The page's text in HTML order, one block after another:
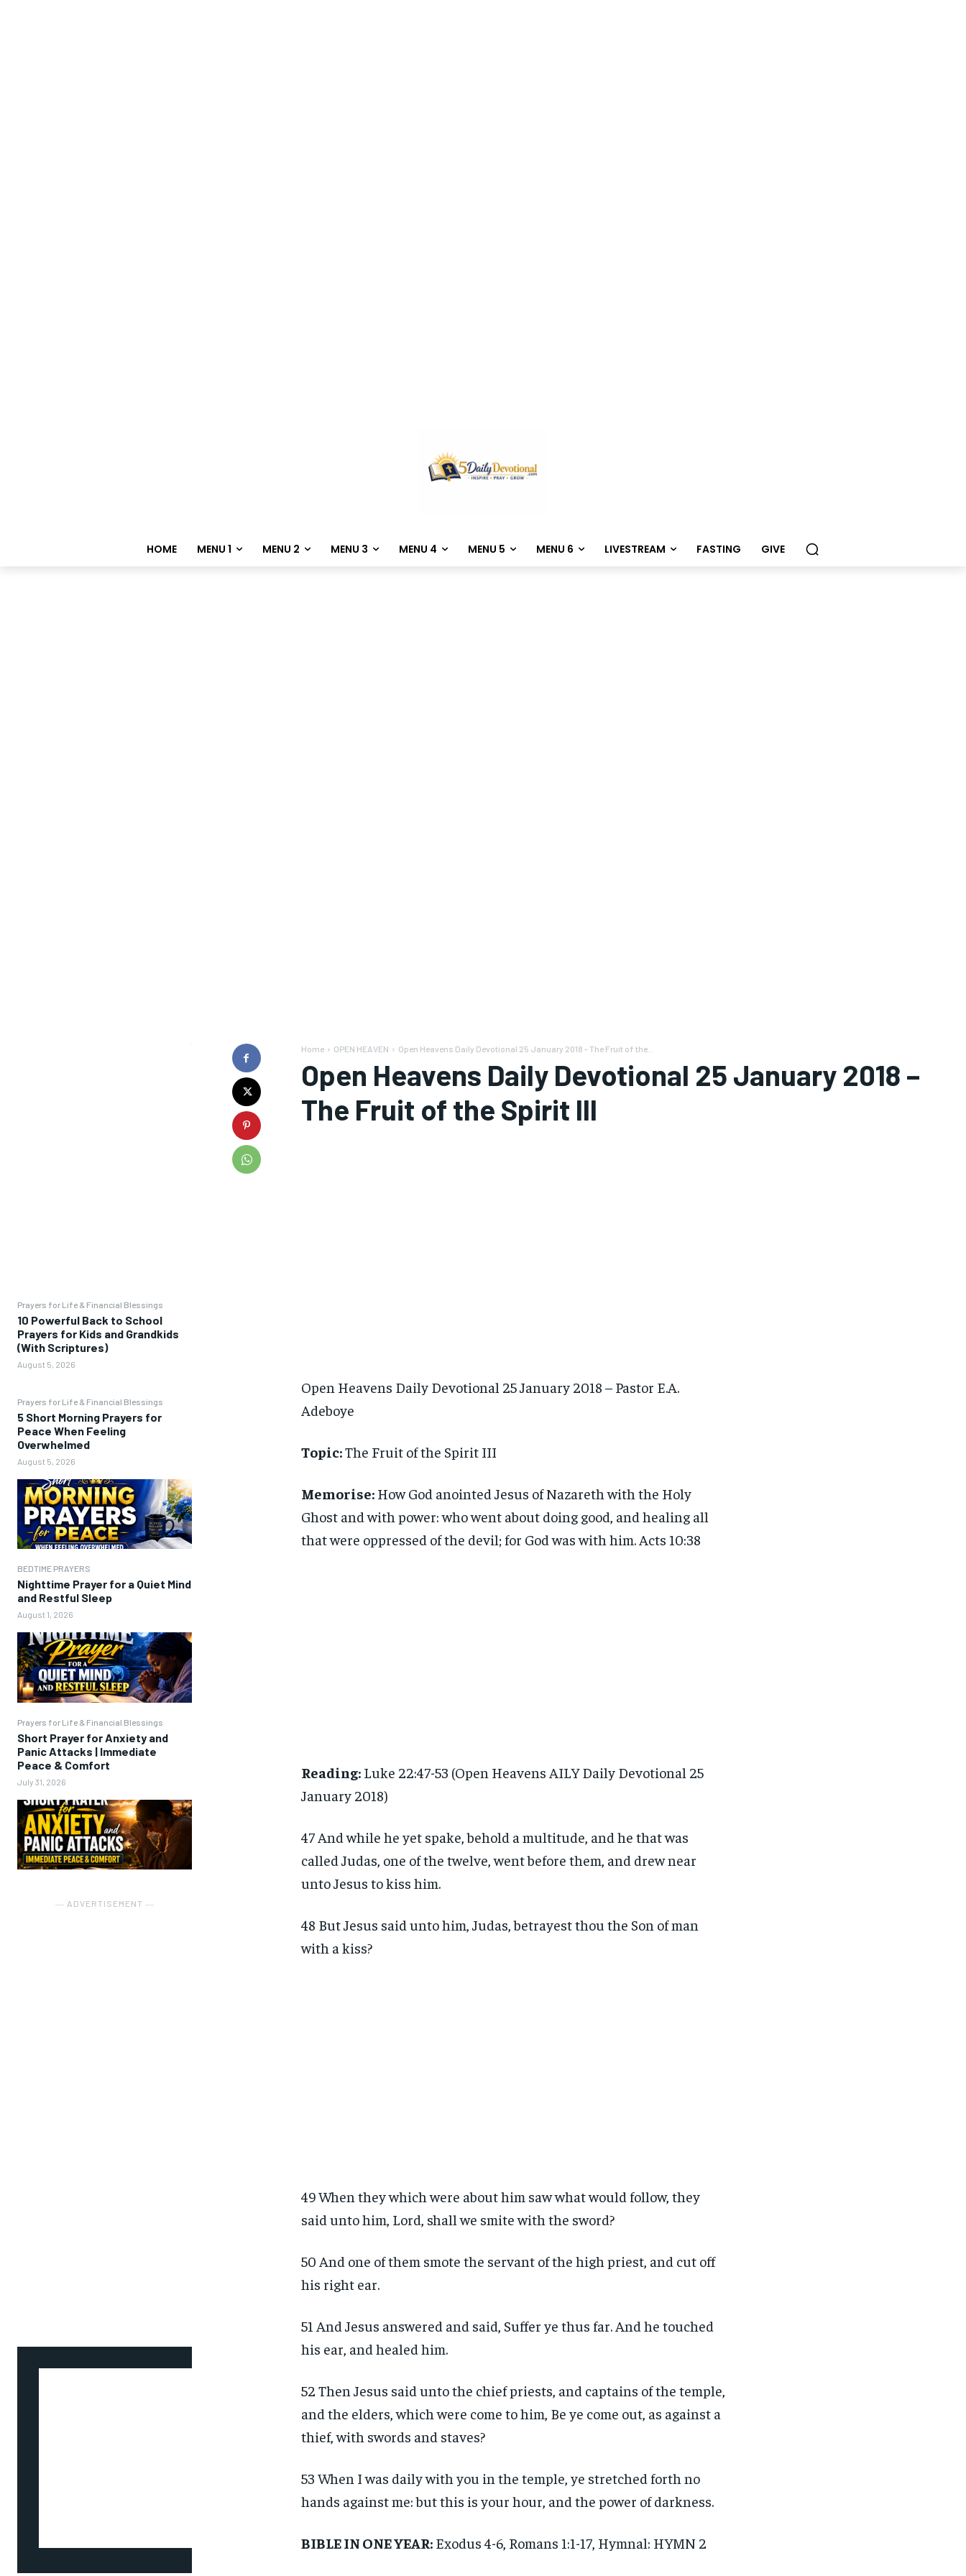
HOME MENU 1 MENU 2 MENU 3 MENU 4 MENU 5 MENU 6 LIVESTREAM FASTING GIVE
Prayers for Life & Financial Blessings
10 Powerful Back to School
Prayers for Kids and Grandkids
(With Scriptures)
August 5, 2026
Prayers for Life & Financial Blessings
5 Short Morning Prayers for
Peace When Feeling
Overwhelmed
August 5, 2026
BEDTIME PRAYERS
Nighttime Prayer for a Quiet Mind
and Restful Sleep
August 1, 2026
Prayers for Life & Financial Blessings
Short Prayer for Anxiety and
Panic Attacks | Immediate
Peace & Comfort
July 31, 2026
― ADVERTISEMENT ―
Home OPEN HEAVEN Open Heavens Daily Devotional 25 January 2018 - The Fruit of the...
Open Heavens Daily Devotional 25 January 2018 –
The Fruit of the Spirit III
Open Heavens Daily Devotional 25 January 2018 – Pastor E.A.
Adeboye
Topic:The Fruit of the Spirit III
Memorise:How God anointed Jesus of Nazareth with the Holy
Ghost and with power: who went about doing good, and healing all
that were oppressed of the devil; for God was with him. Acts 10:38
Reading:Luke 22:47-53 (Open Heavens AILY Daily Devotional 25
January 2018)
47 And while he yet spake, behold a multitude, and he that was
called Judas, one of the twelve, went before them, and drew near
unto Jesus to kiss him.
48 But Jesus said unto him, Judas, betrayest thou the Son of man
with a kiss?
49 When they which were about him saw what would follow, they
said unto him, Lord, shall we smite with the sword?
50 And one of them smote the servant of the high priest, and cut off
his right ear.
51 And Jesus answered and said, Suffer ye thus far. And he touched
his ear, and healed him.
52 Then Jesus said unto the chief priests, and captains of the temple,
and the elders, which were come to him, Be ye come out, as against a
thief, with swords and staves?
53 When I was daily with you in the temple, ye stretched forth no
hands against me: but this is your hour, and the power of darkness.
BIBLE IN ONE YEAR:Exodus 4-6, Romans 1:1-17, Hymnal: HYMN 2